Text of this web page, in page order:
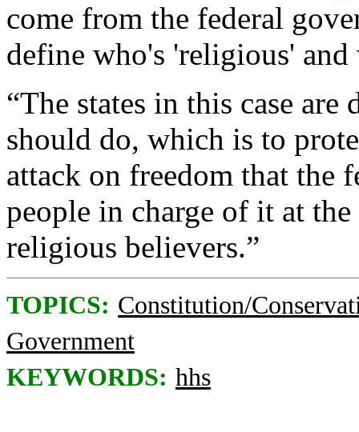
come from the federal
define who's 'religious' and
“The states in this case
should do, which is to
attack on freedom that the
people in charge of it at
religious believers.”
TOPICS: Constitution/
Government
KEYWORDS: hhs